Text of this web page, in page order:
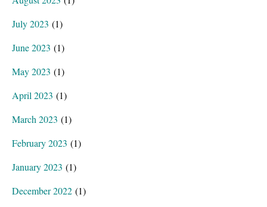
July 2023 (1)
June 2023 (1)
May 2023 (1)
April 2023 (1)
March 2023 (1)
February 2023 (1)
January 2023 (1)
December 2022 (1)